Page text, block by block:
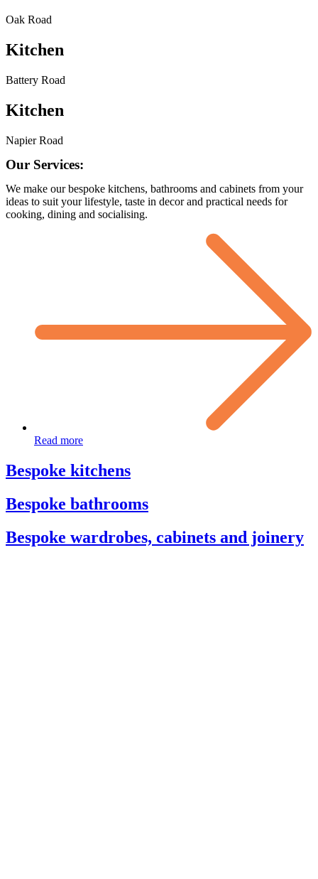
Oak Road
Kitchen
Battery Road
Kitchen
Napier Road
Our Services:
We make our bespoke kitchens, bathrooms and cabinets from your
ideas to suit your lifestyle, taste in decor and practical needs for
cooking, dining and socialising.
Read more
Bespoke kitchens
Bespoke bathrooms
Bespoke wardrobes, cabinets and joinery